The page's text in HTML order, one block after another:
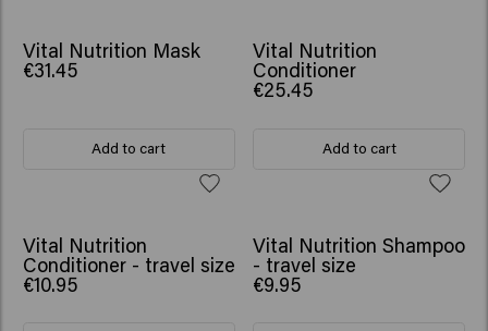
Vital Nutrition Mask
€31.45
Add to cart
Vital Nutrition
Conditioner
€25.45
Add to cart
Vital Nutrition
Conditioner - travel size
€10.95
Vital Nutrition Shampoo
- travel size
€9.95